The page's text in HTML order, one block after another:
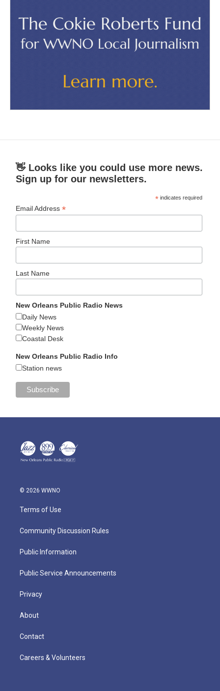
👋 Looks like you could use more news.
Sign up for our newsletters.
* indicates required
Email Address*
First Name
Last Name
New Orleans Public Radio News
Daily News
Weekly News
Coastal Desk
New Orleans Public Radio Info
Station news
© 2026 WWNO
Terms of Use
Community Discussion Rules
Public Information
Public Service Announcements
Privacy
About
Contact
Careers & Volunteers